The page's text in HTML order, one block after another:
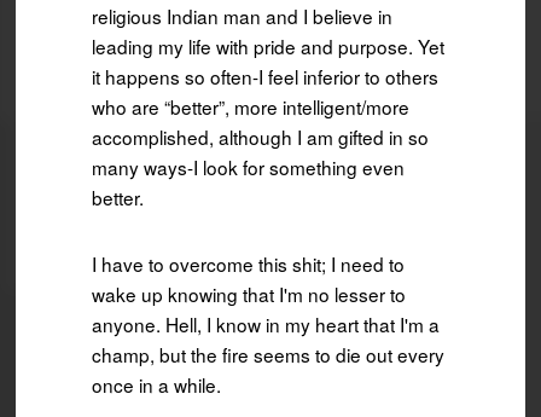
religious Indian man and I believe in
leading my life with pride and purpose. Yet
it happens so often-I feel inferior to others
who are “better”, more intelligent/more
accomplished, although I am gifted in so
many ways-I look for something even
better.
I have to overcome this shit; I need to
wake up knowing that I'm no lesser to
anyone. Hell, I know in my heart that I'm a
champ, but the fire seems to die out every
once in a while.